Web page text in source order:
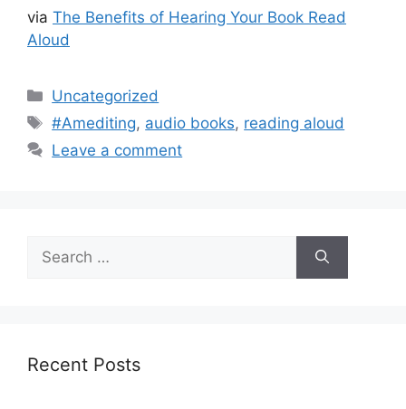
via The Benefits of Hearing Your Book Read
Aloud
Categories
Uncategorized
Tags
#Amediting, audio books, reading aloud
Leave a comment
for:
Recent Posts